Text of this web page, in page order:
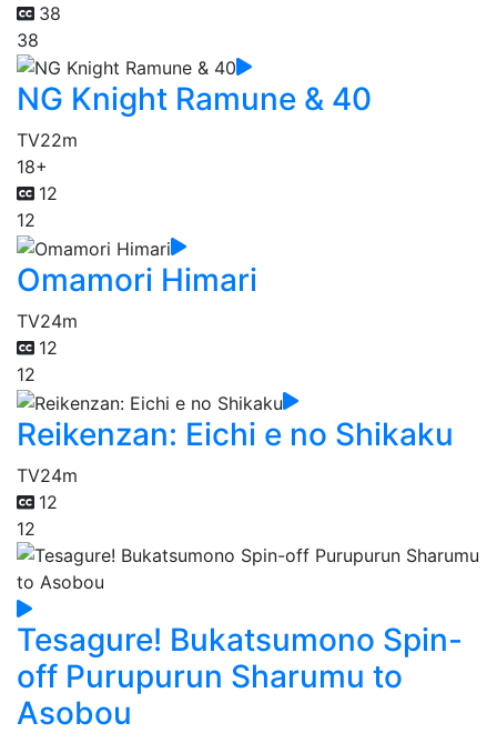
38
38
NG Knight Ramune & 40
TV22m
18+
12
12
Omamori Himari
TV24m
12
12
Reikenzan: Eichi e no Shikaku
TV24m
12
12
Tesagure! Bukatsumono Spin-
off Purupurun Sharumu to
Asobou